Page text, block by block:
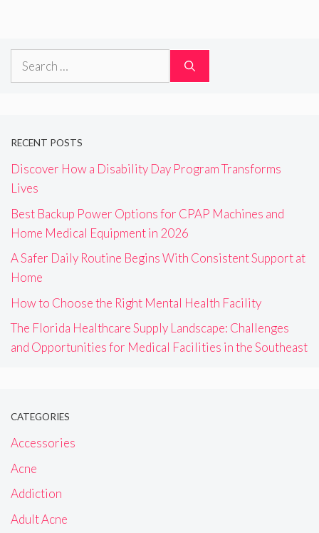
Search
RECENT POSTS
Discover How a Disability Day Program Transforms
Lives
Best Backup Power Options for CPAP Machines and
Home Medical Equipment in 2026
A Safer Daily Routine Begins With Consistent Support at
Home
How to Choose the Right Mental Health Facility
The Florida Healthcare Supply Landscape: Challenges
and Opportunities for Medical Facilities in the Southeast
CATEGORIES
Accessories
Acne
Addiction
Adult Acne